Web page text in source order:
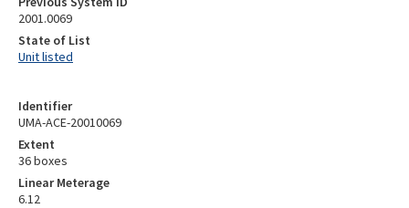
Identifier
UMA-ACE-20010069
Extent
36 boxes
Linear Meterage
6.12
2001.0069
State of List
Unit listed